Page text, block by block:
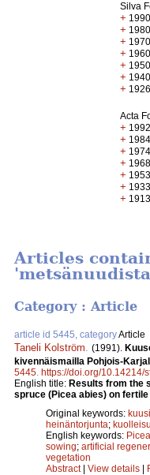
Silva
+
+
+
+
+
+
+
Acta
+
+
+
+
+
+
+
Articles
Category : Article
article id 5445, categoryArticle
Taneli Kolström (1991).
kivennäismailla Pohjois-
5445 https://doi.org/10.14214/
English title: Results from the
spruce (Picea abies) on
Original keywords: kuusi
heinäntorjunta;
English keywords:
sowing; artificial
vegetation
Abstract| View details |